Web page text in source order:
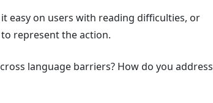
easy on users with reading difficulties, or
represent the action.
language barriers? How do you address